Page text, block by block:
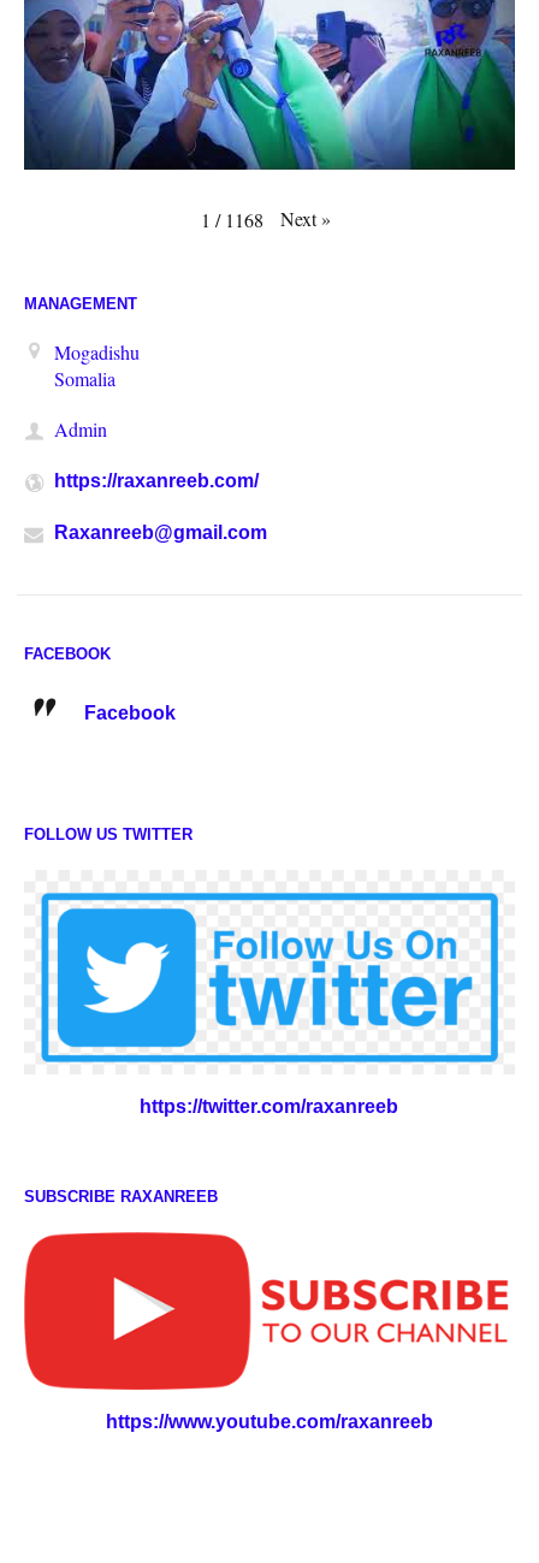
1 / 1168 Next»
MANAGEMENT
Mogadishu
Somalia
Admin
https://raxanreeb.com/
Raxanreeb@gmail.com
FACEBOOK
Facebook
FOLLOW US TWITTER
https://twitter.com/raxanreeb
SUBSCRIBE RAXANREEB
https://www.youtube.com/raxanreeb